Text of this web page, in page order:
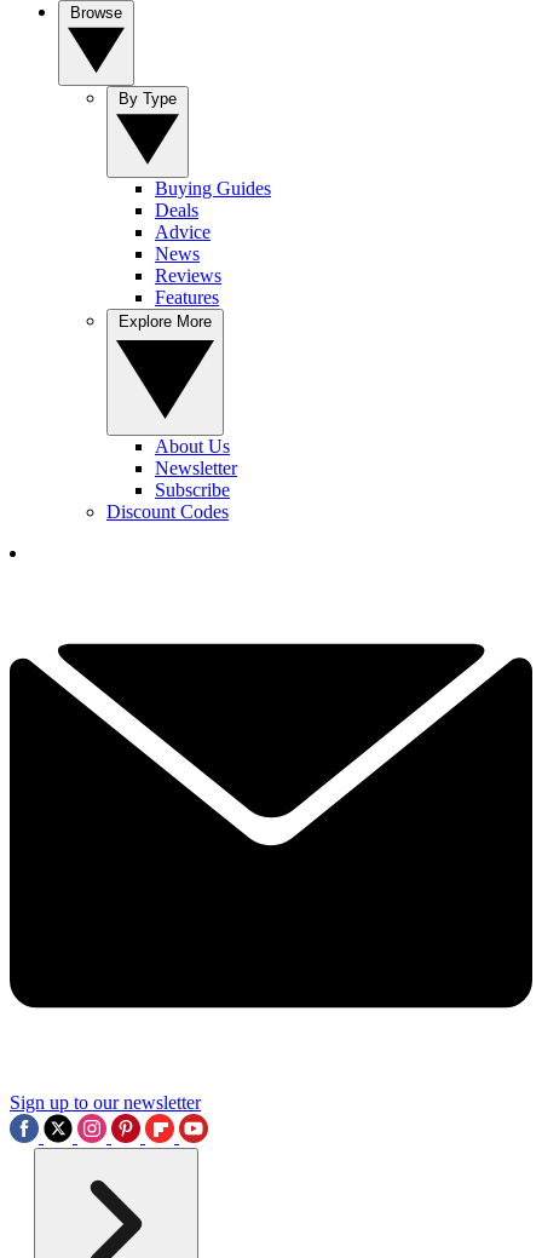
Buying Guides
Deals
Advice
News
Reviews
Features
About Us
Newsletter
Subscribe
Discount Codes
Sign up to our newsletter